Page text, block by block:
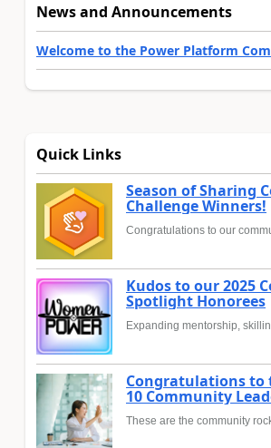
News and Announcements
Welcome to the Power Platform
Quick Links
Season of Sharing
Challenge Winners!
Congratulations to our
Kudos to our 2025
Spotlight Honorees
Expanding mentorship,
Congratulations to
10 Community
These are the community